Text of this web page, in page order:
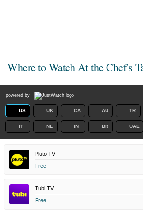
Where to WatchAt the Chef's
powered by
US UK CA AU TR
IT NL IN BR UAE
Pluto TV
Free
Tubi TV
Free